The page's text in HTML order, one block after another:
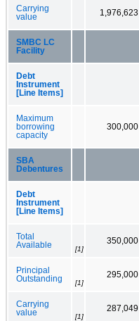
Carrying
value
1,976,623
SMBC LC
Facility
Debt
Instrument
[Line Items]
Maximum
borrowing
capacity
300,000
SBA
Debentures
Debt
Instrument
[Line Items]
Total
Available
[1]
350,000
Principal
Outstanding
[1]
295,000
Carrying
value
[1]
287,049